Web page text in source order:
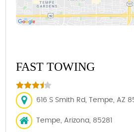
FAST TOWING
616 S Smith Rd, Tempe, AZ
Tempe, Arizona, 85281